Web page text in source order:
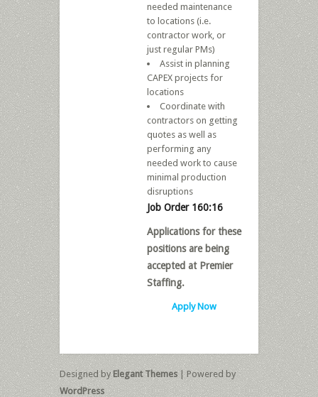
needed maintenance
to locations (i.e.
contractor work, or
just regular PMs)
Assist in planning
CAPEX projects for
locations
Coordinate with
contractors on getting
quotes as well as
performing any
needed work to cause
minimal production
disruptions
Job Order 160:16
Applications for these
positions are being
accepted at Premier
Staffing.
Apply Now
Designed byElegant Themes| Powered by
WordPress